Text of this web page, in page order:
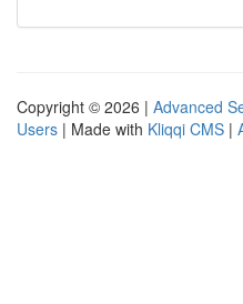
Copyright © 2026 | Advanced
Users | Made with Kliqqi CMS |